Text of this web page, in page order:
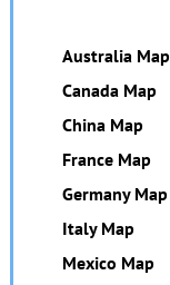
Australia Map
Canada Map
China Map
France Map
Germany Map
Italy Map
Mexico Map